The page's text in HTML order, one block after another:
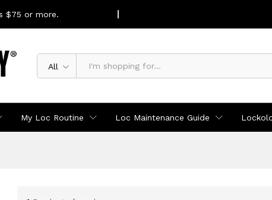
$75 or more.
All
My Loc Routine Loc Maintenance Guide